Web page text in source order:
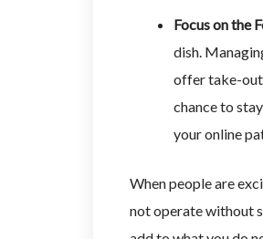
Focus on the
dish.
offer take-out
chance to
your online
When people are
not operate without